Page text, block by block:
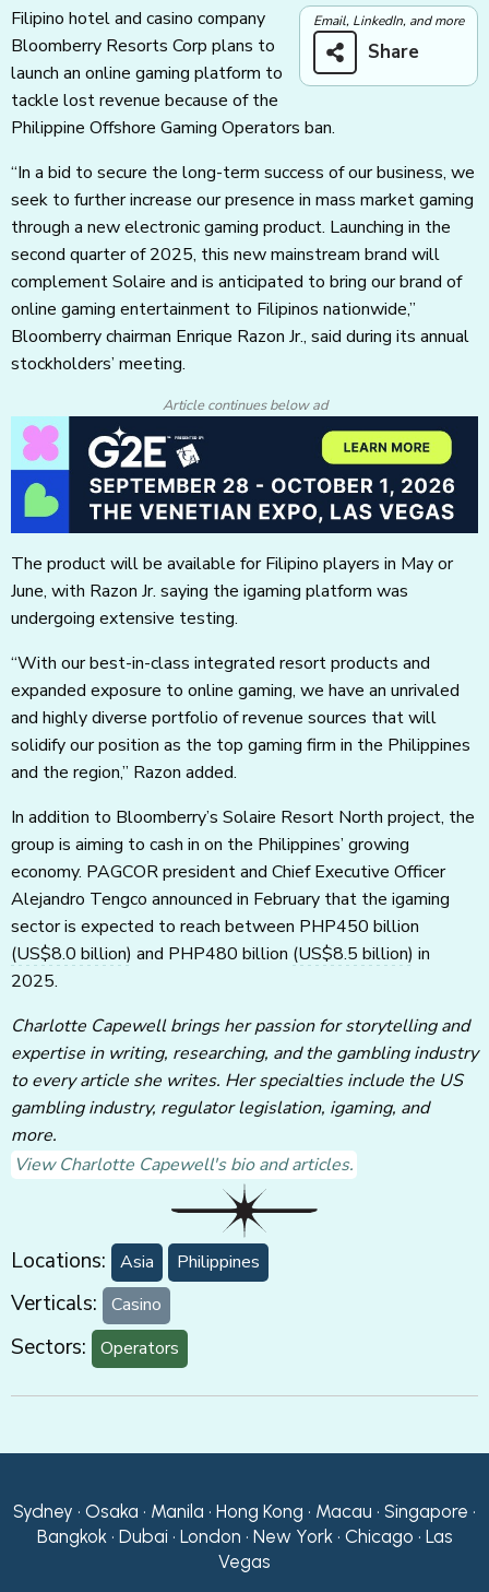
Email, LinkedIn, and more
Share
Filipino hotel and casino company
Bloomberry Resorts Corp plans to
launch an online gaming platform to
tackle lost revenue because of the
Philippine Offshore Gaming Operators ban.
“In a bid to secure the long-term success of our business, we
seek to further increase our presence in mass market gaming
through a new electronic gaming product. Launching in the
second quarter of 2025, this new mainstream brand will
complement Solaire and is anticipated to bring our brand of
online gaming entertainment to Filipinos nationwide,”
Bloomberry chairman Enrique Razon Jr., said during its annual
stockholders’ meeting.
Article continues below ad
The product will be available for Filipino players in May or
June, with Razon Jr. saying the igaming platform was
undergoing extensive testing.
“With our best-in-class integrated resort products and
expanded exposure to online gaming, we have an unrivaled
and highly diverse portfolio of revenue sources that will
solidify our position as the top gaming firm in the Philippines
and the region,” Razon added.
In addition to Bloomberry’s Solaire Resort North project, the
group is aiming to cash in on the Philippines’ growing
economy. PAGCOR president and Chief Executive Officer
Alejandro Tengco announced in February that the igaming
sector is expected to reach between PHP450 billion
(US$8.0 billion) and PHP480 billion (US$8.5 billion) in
2025.
Charlotte Capewell brings her passion for storytelling and
expertise in writing, researching, and the gambling industry
to every article she writes. Her specialties include the US
gambling industry, regulator legislation, igaming, and
more.
View Charlotte Capewell's bio and articles.
Locations: Asia Philippines
Verticals: Casino
Sectors: Operators
Sydney • Osaka • Manila • Hong Kong • Macau • Singapore •
Bangkok • Dubai • London • New York • Chicago • Las
Vegas